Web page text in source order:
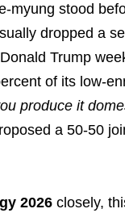
myung stood
dropped a
Trump
of its low-
produce it
a 50-50
2026closely,